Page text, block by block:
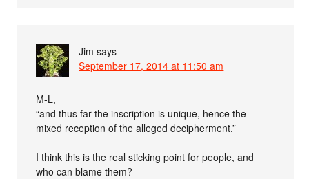
Jim says
September 17, 2014 at 11:50 am
M-L,
“and thus far the inscription is unique, hence the
mixed reception of the alleged decipherment.”
I think this is the real sticking point for people, and
who can blame them?